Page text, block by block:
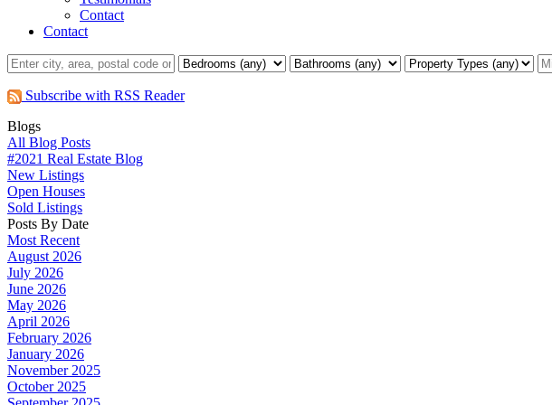
Contact
Contact
Subscribe with RSS Reader
Blogs
All Blog Posts
#2021 Real Estate Blog
New Listings
Open Houses
Sold Listings
Posts By Date
Most Recent
August 2026
July 2026
June 2026
May 2026
April 2026
February 2026
January 2026
November 2025
October 2025